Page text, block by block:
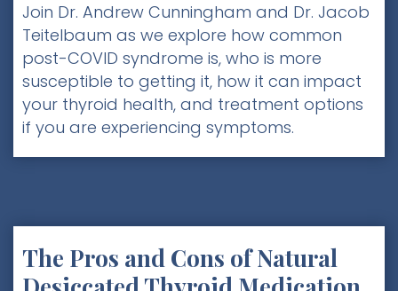
Join Dr. Andrew Cunningham and Dr. Jacob
Teitelbaum as we explore how common
post-COVID syndrome is, who is more
susceptible to getting it, how it can impact
your thyroid health, and treatment options
if you are experiencing symptoms.
The Pros and Cons of Natural